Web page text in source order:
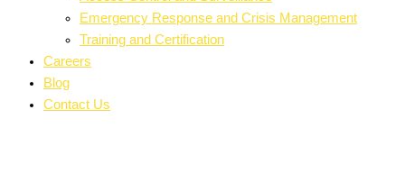
Emergency Response and Crisis Management
Training and Certification
Careers
Blog
Contact Us